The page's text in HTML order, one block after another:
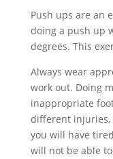
Push ups are an
doing a push up
degrees. This
Always wear
work out. Doing
inappropriate
different injuries,
you will have
will not be able